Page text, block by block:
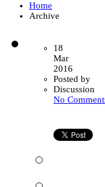
Home
Archive
18
Mar
2016
Posted by
Discussion
No